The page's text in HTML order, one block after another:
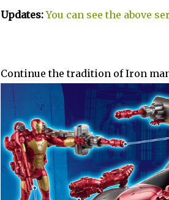
Updates: You can see the above
Continue the tradition of Iron